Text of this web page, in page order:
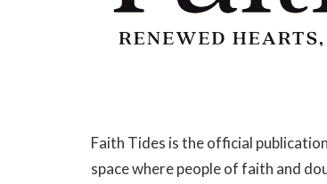
Faith Tides is the official
space where people of faith and